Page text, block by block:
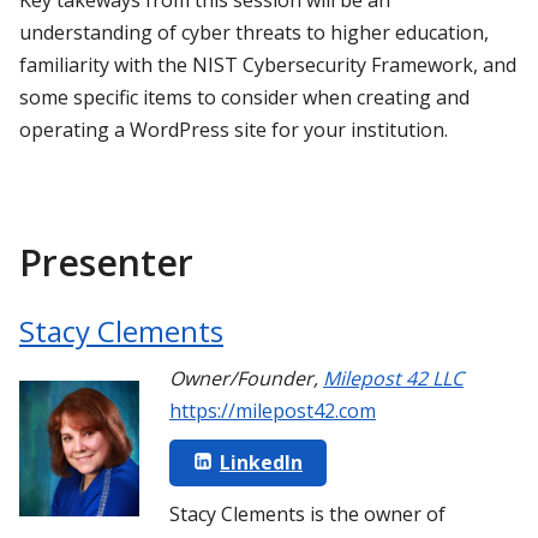
understanding of cyber threats to higher education,
familiarity with the NIST Cybersecurity Framework, and
some specific items to consider when creating and
operating a WordPress site for your institution.
Presenter
Stacy Clements
Owner/Founder, Milepost 42 LLC
https://milepost42.com
LinkedIn
Stacy Clements is the owner of